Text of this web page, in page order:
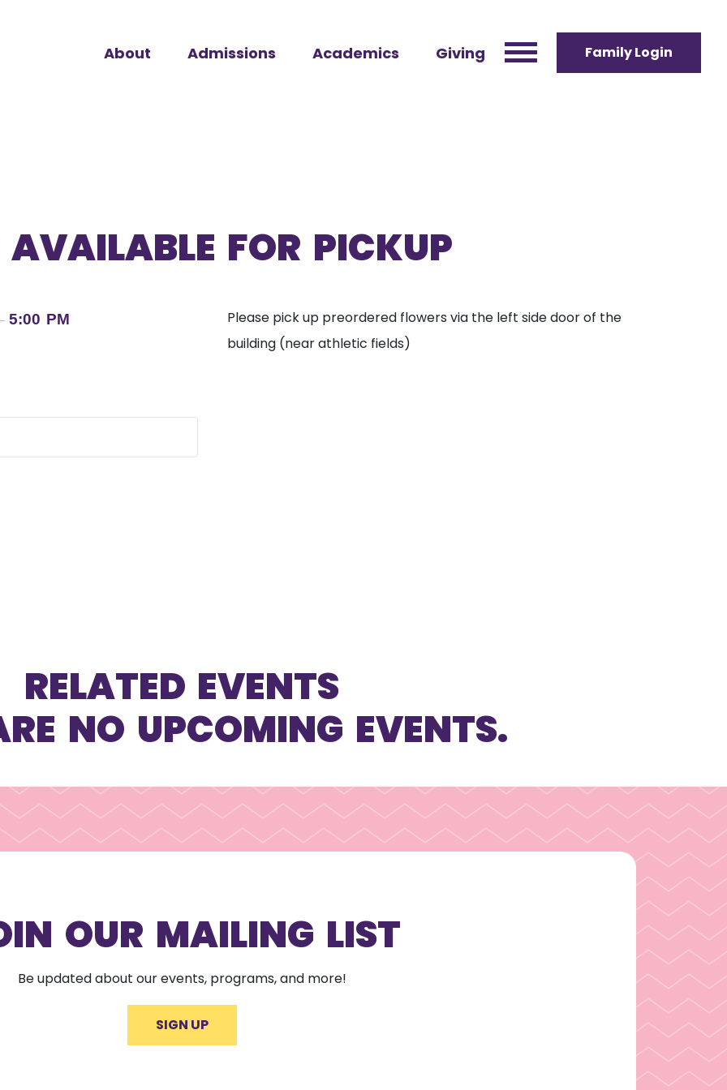
About Admissions Academics Giving Family Login
AVAILABLE FOR PICKUP
5:00 PM
Please pick up preordered flowers via the left side door of the
building (near athletic fields)
RELATED EVENTS
NO UPCOMING EVENTS.
OUR MAILING LIST
Be updated about our events, programs, and more!
SIGN UP